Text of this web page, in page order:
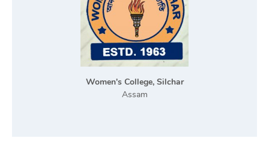
Women's College, Silchar
Assam